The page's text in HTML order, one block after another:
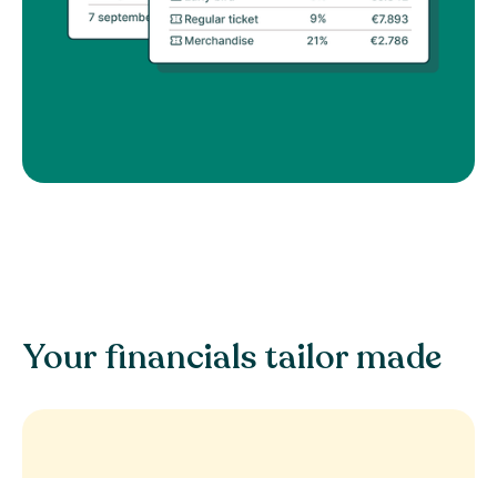
Your financials tailor made